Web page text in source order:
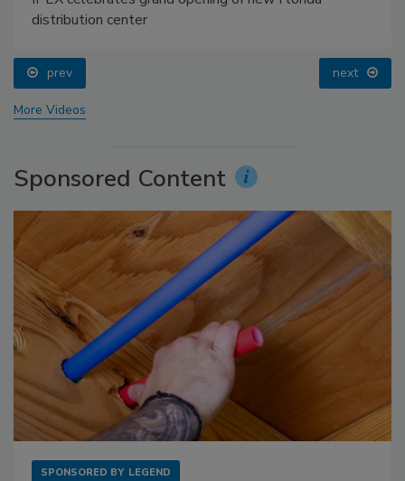
distribution center
prev next
More Videos
Sponsored Content
SPONSORED BY LEGEND